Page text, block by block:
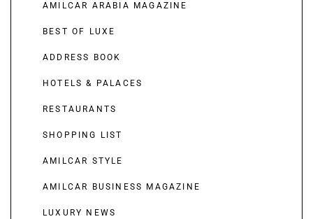
AMILCAR ARABIA MAGAZINE
BEST OF LUXE
ADDRESS BOOK
HOTELS & PALACES
RESTAURANTS
SHOPPING LIST
AMILCAR STYLE
AMILCAR BUSINESS MAGAZINE
LUXURY NEWS